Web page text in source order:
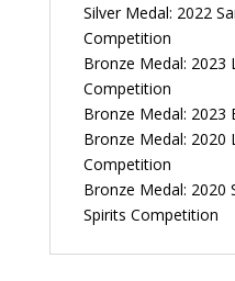
Silver Medal: 2022
Competition
Bronze Medal: 2023
Competition
Bronze Medal: 2023
Bronze Medal: 2020
Competition
Bronze Medal: 2020
Spirits Competition